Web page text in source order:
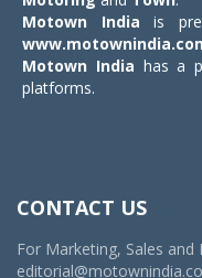
Motown India is
Motown India has a
platforms.
CONTACT US
For Marketing, Sales and